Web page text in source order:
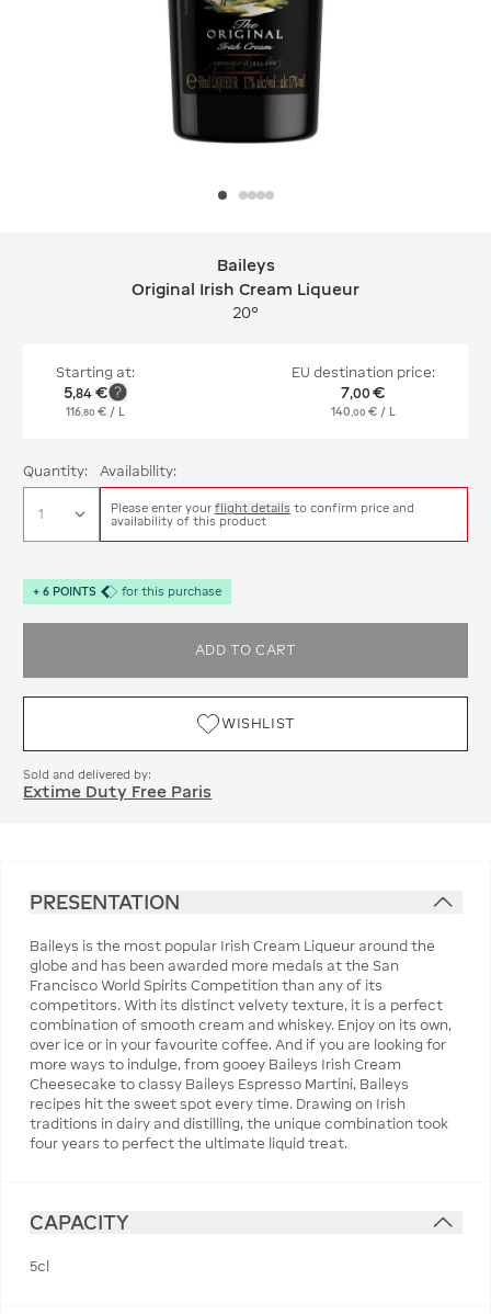
Baileys Original Irish Cream Liqueur
Baileys
Original Irish Cream Liqueur
20°
Starting at:
5,84 €
116,80 € / L
EU destination price:
7,00 €
140,00 € / L
Quantity: Availability:
Please enter your flight details to confirm price and
availability of this product
+ 6 POINTS for this purchase
ADD TO CART
WISHLIST
Sold and delivered by:
Extime Duty Free Paris
PRESENTATION
Baileys is the most popular Irish Cream Liqueur around the
globe and has been awarded more medals at the San
Francisco World Spirits Competition than any of its
competitors. With its distinct velvety texture, it is a perfect
combination of smooth cream and whiskey. Enjoy on its own,
over ice or in your favourite coffee. And if you are looking for
more ways to indulge, from gooey Baileys Irish Cream
Cheesecake to classy Baileys Espresso Martini, Baileys
recipes hit the sweet spot every time. Drawing on Irish
traditions in dairy and distilling, the unique combination took
four years to perfect the ultimate liquid treat.
CAPACITY
5cl